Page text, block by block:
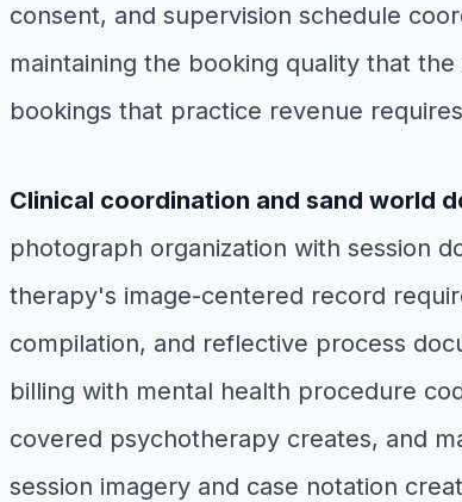
consent, and supervision schedule
maintaining the booking quality that
bookings that practice revenue
Clinical coordination and sand world
photograph organization with session
therapy's image-centered record
compilation, and reflective process
billing with mental health procedure
covered psychotherapy creates, and
session imagery and case notation